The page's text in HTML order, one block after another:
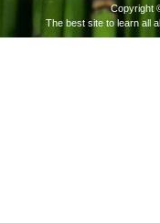
Copyright
The best site to learn all